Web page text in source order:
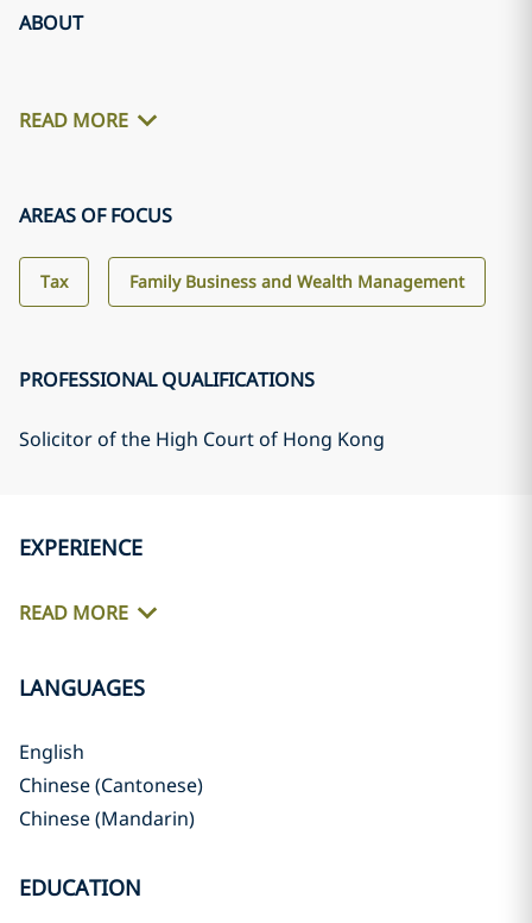
ABOUT
READ MORE
AREAS OF FOCUS
Tax Family Business and Wealth Management
PROFESSIONAL QUALIFICATIONS
Solicitor of the High Court of Hong Kong
EXPERIENCE
READ MORE
LANGUAGES
English
Chinese (Cantonese)
Chinese (Mandarin)
EDUCATION